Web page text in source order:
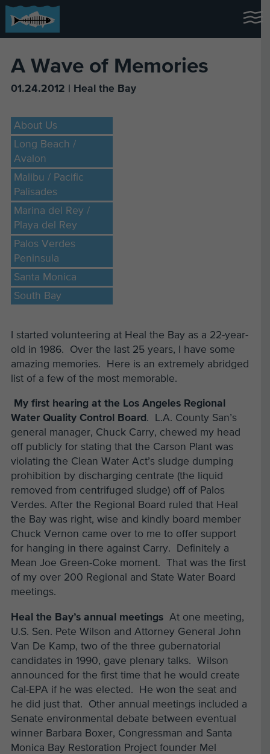
A Wave of Memories
01.24.2012 | Heal the Bay
About Us
Long Beach /
Avalon
Malibu / Pacific
Palisades
Marina del Rey /
Playa del Rey
Palos Verdes
Peninsula
Santa Monica
South Bay
I started volunteering at Heal the Bay as a 22-year-
old in 1986. Over the last 25 years, I have some
amazing memories. Here is an extremely abridged
list of a few of the most memorable.
My first hearing at the Los Angeles Regional
Water Quality Control Board . L.A. County San’s
general manager, Chuck Carry, chewed my head
off publicly for stating that the Carson Plant was
violating the Clean Water Act’s sludge dumping
prohibition by discharging centrate (the liquid
removed from centrifuged sludge) off of Palos
Verdes. After the Regional Board ruled that Heal
the Bay was right, wise and kindly board member
Chuck Vernon came over to me to offer support
for hanging in there against Carry. Definitely a
Mean Joe Green-Coke moment. That was the first
of my over 200 Regional and State Water Board
meetings.
Heal the Bay’s annual meetingsAt one meeting,
U.S. Sen. Pete Wilson and Attorney General John
Van De Kamp, two of the three gubernatorial
candidates in 1990, gave plenary talks. Wilson
announced for the first time that he would create
Cal-EPA if he was elected. He won the seat and
he did just that. Other annual meetings included a
Senate environmental debate between eventual
winner Barbara Boxer, Congressman and Santa
Monica Bay Restoration Project founder Mel